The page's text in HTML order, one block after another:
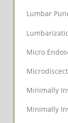
Lumbar
Micro
Minimally
Minimally